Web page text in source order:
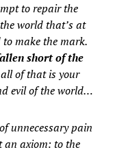
to repair the
world that’s at
to make the mark.
short of the
all of that is your
evil of the world…
unnecessary pain
an axiom: to the